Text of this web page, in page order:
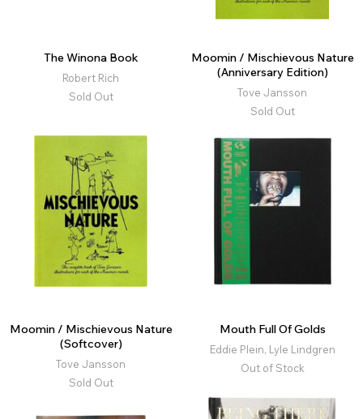
The Winona Book
Robert Rich
Sold Out
Moomin / Mischievous Nature
(Anniversary Edition)
Tove Jansson
Sold Out
Moomin / Mischievous Nature
(Softcover)
Tove Jansson
Sold Out
Mouth Full Of Golds
Eddie Plein, Lyle Lindgren
Out of Stock